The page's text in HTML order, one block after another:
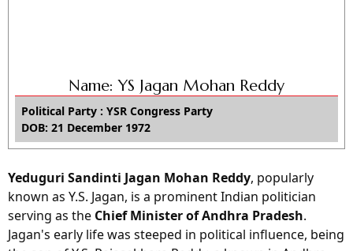
Name: YS Jagan Mohan Reddy
Political Party : YSR Congress Party
DOB: 21 December 1972
Yeduguri Sandinti Jagan Mohan Reddy, popularly
known as Y.S. Jagan, is a prominent Indian politician
serving as the Chief Minister of Andhra Pradesh.
Jagan's early life was steeped in political influence, being